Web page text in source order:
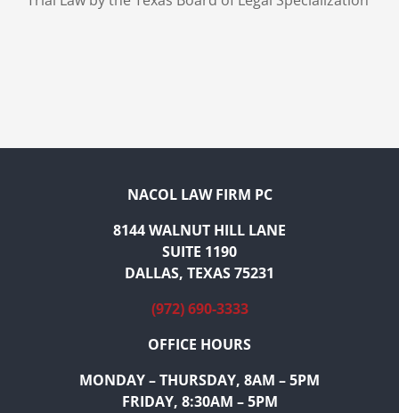
NACOL LAW FIRM PC
8144 WALNUT HILL LANE
SUITE 1190
DALLAS, TEXAS 75231
(972) 690-3333
OFFICE HOURS
MONDAY – THURSDAY, 8AM – 5PM
FRIDAY, 8:30AM – 5PM